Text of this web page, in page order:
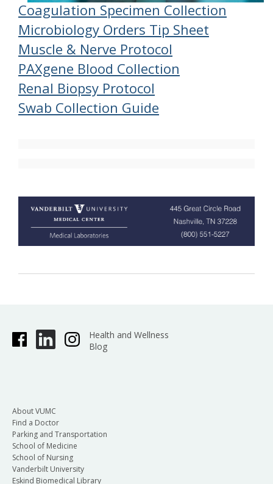
Coagulation Specimen Collection
Microbiology Orders Tip Sheet
Muscle & Nerve Protocol
PAXgene Blood Collection
Renal Biopsy Protocol
Swab Collection Guide
Health and Wellness
Blog
About VUMC
Find a Doctor
Parking and Transportation
School of Medicine
School of Nursing
Vanderbilt University
Eskind Biomedical Library